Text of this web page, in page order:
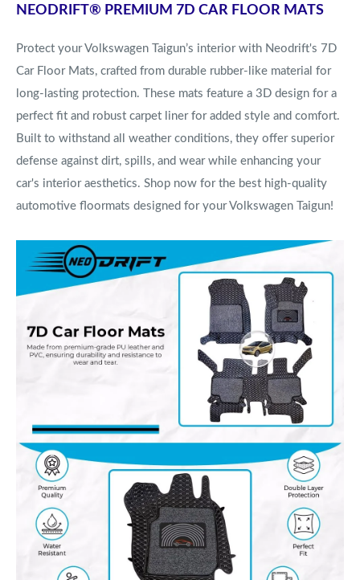
NEODRIFT® PREMIUM 7D CAR FLOOR MATS
Protect your Volkswagen Taigun’s interior with Neodrift's 7D
Car Floor Mats, crafted from durable rubber-like material for
long-lasting protection. These mats feature a 3D design for a
perfect fit and robust carpet liner for added style and comfort.
Built to withstand all weather conditions, they offer superior
defense against dirt, spills, and wear while enhancing your
car's interior aesthetics. Shop now for the best high-quality
automotive floormats designed for your Volkswagen Taigun!